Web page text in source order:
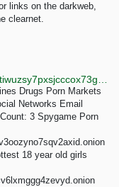
links on the darkweb,
clearnet.
Drugs Porn Markets
Networks Email
3 Spygame Porn
18 year old girls